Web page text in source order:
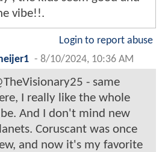
vibe!!.
Login to report abuse
- 8/10/2024, 10:36 AM
- same
I really like the whole
And I don't mind new
Coruscant was once
and now it's my favorite